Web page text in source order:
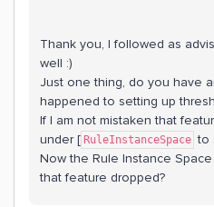
Thank you, I followed as
well :)
Just one thing, do you have
happened to setting up
If I am not mistaken that
under [ RuleInstanceSpace to
Now the Rule Instance
that feature dropped?